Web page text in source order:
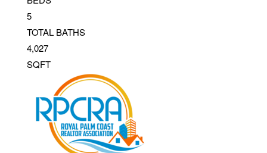
5
TOTAL BATHS
4,027
SQFT